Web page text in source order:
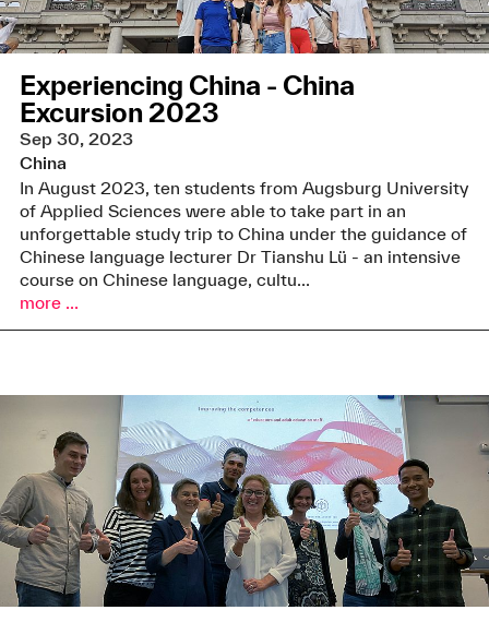
Experiencing China - China
Excursion 2023
Sep 30, 2023
China
In August 2023, ten students from Augsburg University
of Applied Sciences were able to take part in an
unforgettable study trip to China under the guidance of
Chinese language lecturer Dr Tianshu Lü - an intensive
course on Chinese language, cultu...
more ...